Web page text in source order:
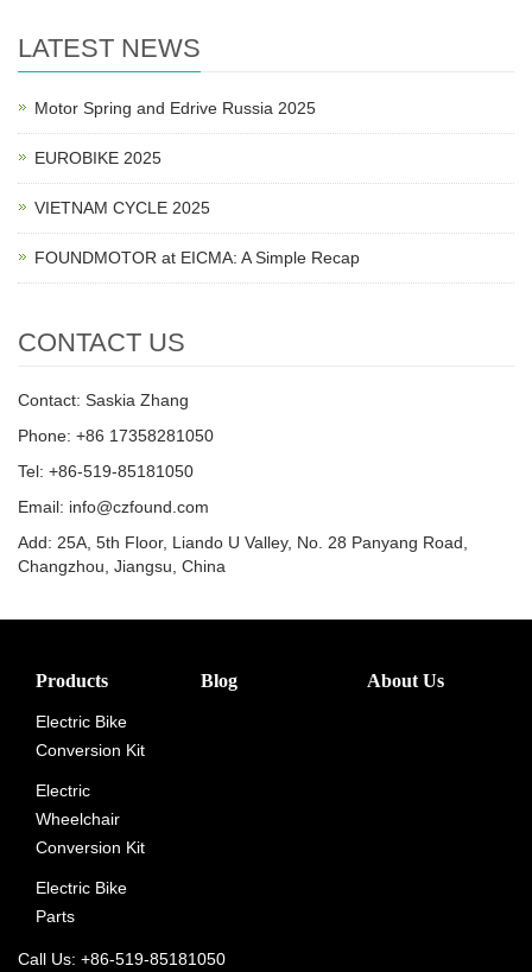
LATEST NEWS
Motor Spring and Edrive Russia 2025
EUROBIKE 2025
VIETNAM CYCLE 2025
FOUNDMOTOR at EICMA: A Simple Recap
CONTACT US
Contact: Saskia Zhang
Phone: +86 17358281050
Tel: +86-519-85181050
Email: info@czfound.com
Add: 25A, 5th Floor, Liando U Valley, No. 28 Panyang Road,
Changzhou, Jiangsu, China
Products
Electric Bike
Conversion Kit
Electric
Wheelchair
Conversion Kit
Electric Bike
Parts
Blog About Us
Call Us: +86-519-85181050